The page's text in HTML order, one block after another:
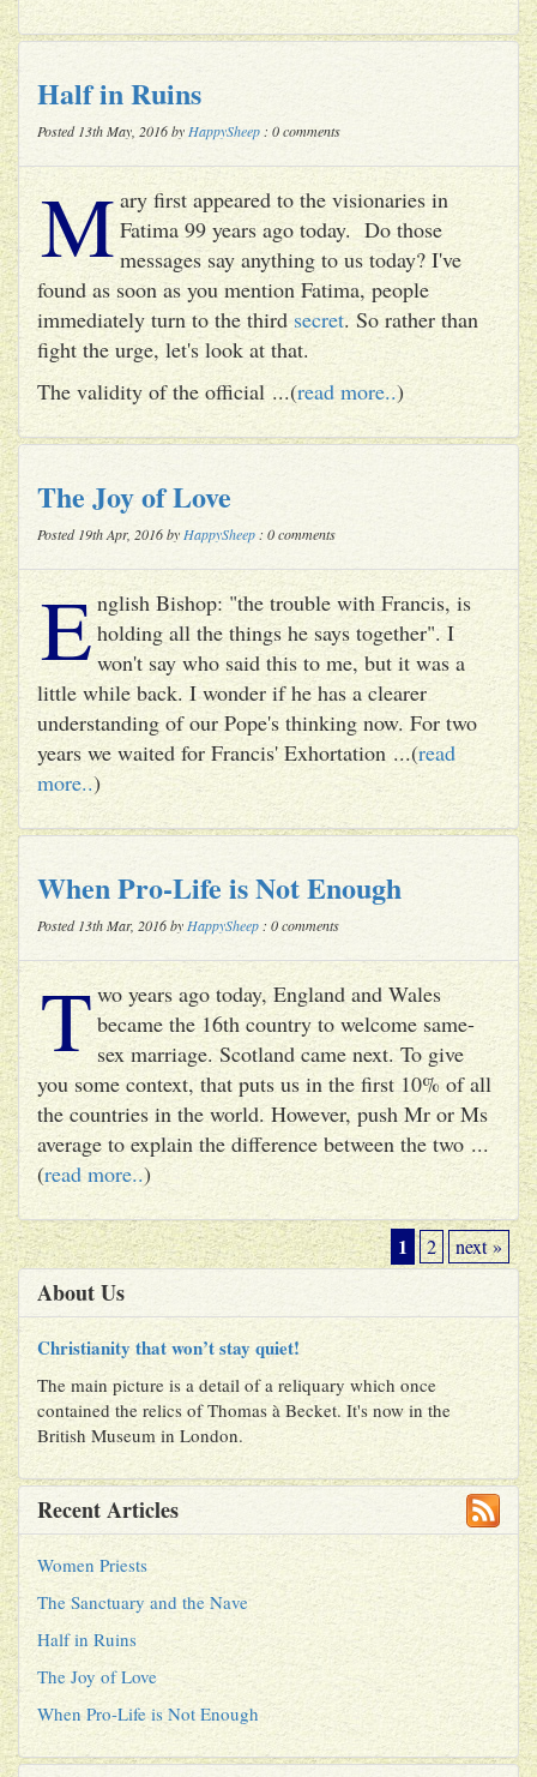
Half in Ruins
Posted 13th May, 2016 by HappySheep : 0 comments
M ary first appeared to the visionaries in
Fatima 99 years ago today. Do those
messages say anything to us today? I've
found as soon as you mention Fatima, people
immediately turn to the third secret. So rather than
fight the urge, let's look at that.
The validity of the official ...(read more..)
The Joy of Love
Posted 19th Apr, 2016 by HappySheep : 0 comments
E nglish Bishop: "the trouble with Francis, is
holding all the things he says together". I
won't say who said this to me, but it was a
little while back. I wonder if he has a clearer
understanding of our Pope's thinking now. For two
years we waited for Francis' Exhortation ...(read
more..)
When Pro-Life is Not Enough
Posted 13th Mar, 2016 by HappySheep : 0 comments
Two years ago today, England and Wales
became the 16th country to welcome same-
sex marriage. Scotland came next. To give
you some context, that puts us in the first 10% of all
the countries in the world. However, push Mr or Ms
average to explain the difference between the two ...
(read more..)
1 2 next »
About Us
Christianity that won’t stay quiet!
The main picture is a detail of a reliquary which once
contained the relics of Thomas à Becket. It's now in the
British Museum in London.
Recent Articles
Women Priests
The Sanctuary and the Nave
Half in Ruins
The Joy of Love
When Pro-Life is Not Enough